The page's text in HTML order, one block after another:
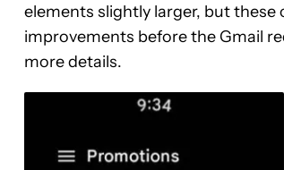
elements slightly larger, but
improvements before the Gmail
more details.